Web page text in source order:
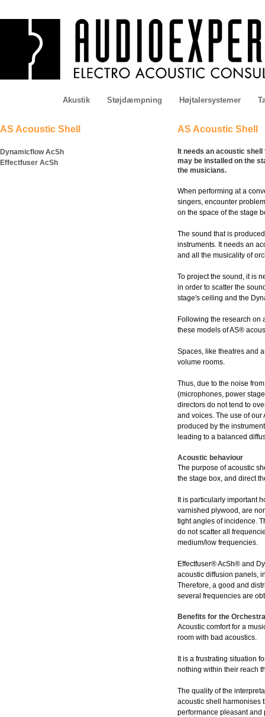
AS Acoustic Shell
Dynamicflow AcSh
Effectfuser AcSh
AS Acoustic Shell
It needs an acoustic
may be installed on the
the musicians.
When performing at a
singers, encounter
on the space of the stage
The sound that is
instruments. It needs an
and all the musicality of
To project the sound, it is
in order to scatter the
stage's ceiling and the
Following the research on
these models of AS®
Spaces, like theatres and
volume rooms.
Thus, due to the noise
(microphones, power
directors do not tend to
and voices. The use of
produced by the
leading to a balanced
Acoustic behaviour
The purpose of acoustic
the stage box, and direct
It is particularly important
varnished plywood, are
tight angles of incidence.
do not scatter all
medium/low frequencies.
Effectfuser® AcSh® and
acoustic diffusion panels,
Therefore, a good and
several frequencies are
Benefits for the Orchestra
Acoustic comfort for a
room with bad acoustics.
It is a frustrating situation
nothing within their reach
The quality of the
acoustic shell harmonises
performance pleasant and
Akustik Støjdæmpning Højtalersystemer